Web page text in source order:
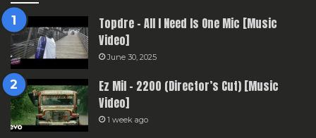
Topdre – All I Need Is One Mic [Music
Video]
June 30, 2025
Ez Mil – 2200 (Director’s Cut) [Music
Video]
1 week ago